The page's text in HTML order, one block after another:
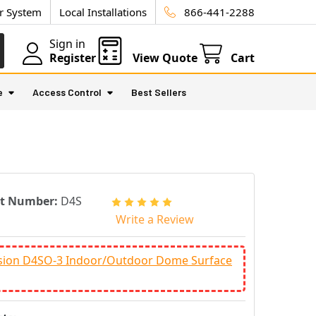
System Local Installations 866-441-2288
Sign in
Register
View Quote Cart
Access Control Best Sellers
Number: D4S
Write a Review
D4SO-3 Indoor/Outdoor Dome Surface